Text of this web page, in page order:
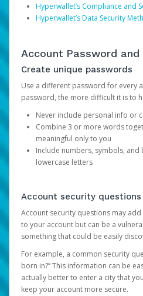
Hyperwallet’s Compliance and
Hyperwallet’s Data Security
Account Password
Create unique passwords
Use a different password for every
password, the more difficult it is to
Never include personal info or
Combine 3 or more words
meaningful only to you
Include numbers, symbols, and
lowercase letters
Account security questions
Account security questions may
to your account but can be a
something that could be easily
For example, a common security
born in?” This information can be
actually better to enter a city that
keep your account more secure.